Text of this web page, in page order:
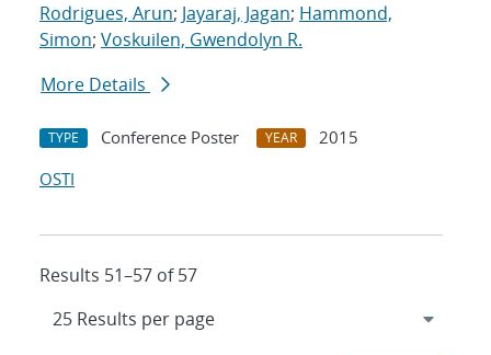
Rodrigues, Arun; Jayaraj, Jagan; Hammond,
Simon; Voskuilen, Gwendolyn R.
More Details
TYPE Conference Poster YEAR
2015
OSTI
Results 51–57 of 57